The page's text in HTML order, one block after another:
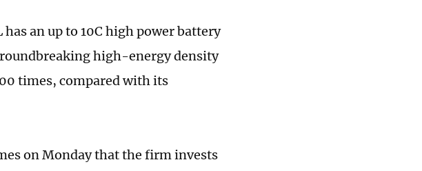
an up to 10C high power battery
high-energy density
times, compared with its
on Monday that the firm invests